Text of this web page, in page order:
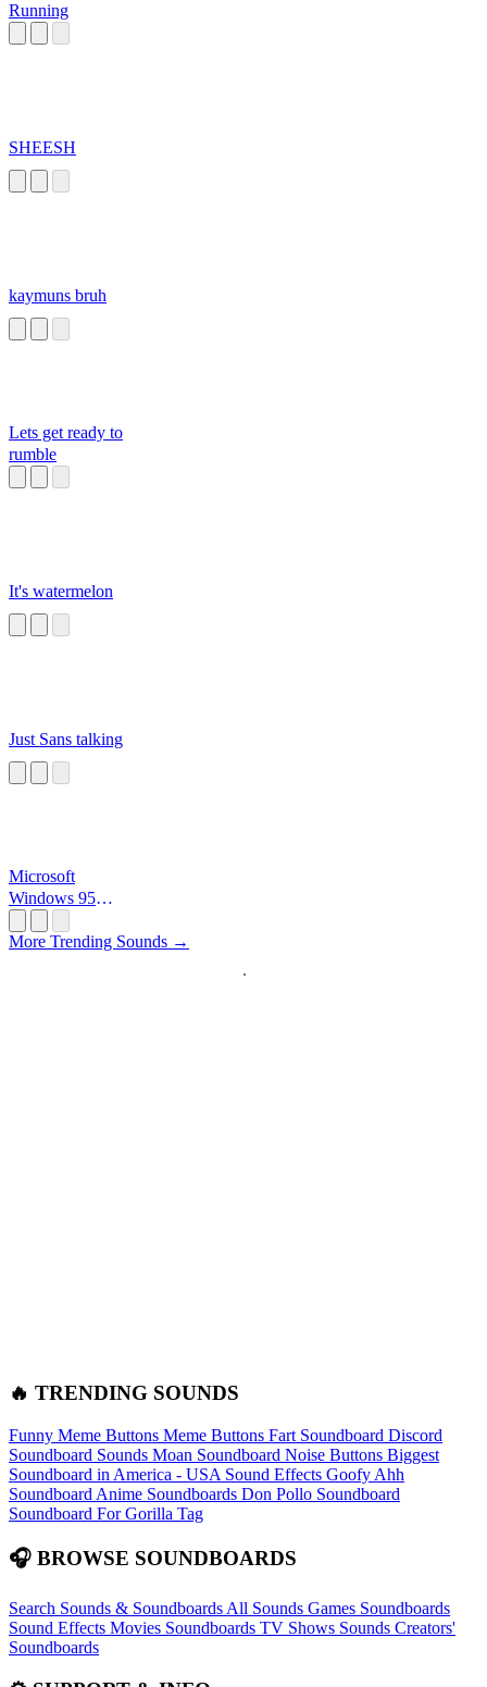
Running
SHEESH
kaymuns bruh
Lets get ready to
rumble
It's watermelon
Just Sans talking
Microsoft
Windows 95
More Trending Sounds →
🔥 TRENDING SOUNDS
Funny Meme Buttons Meme Buttons Fart Soundboard Discord
Soundboard Sounds Moan Soundboard Noise Buttons Biggest
Soundboard in America - USA Sound Effects Goofy Ahh
Soundboard Anime Soundboards Don Pollo Soundboard
Soundboard For Gorilla Tag
🎧 BROWSE SOUNDBOARDS
Search Sounds & Soundboards All Sounds Games Soundboards
Sound Effects Movies Soundboards TV Shows Sounds Creators'
Soundboards